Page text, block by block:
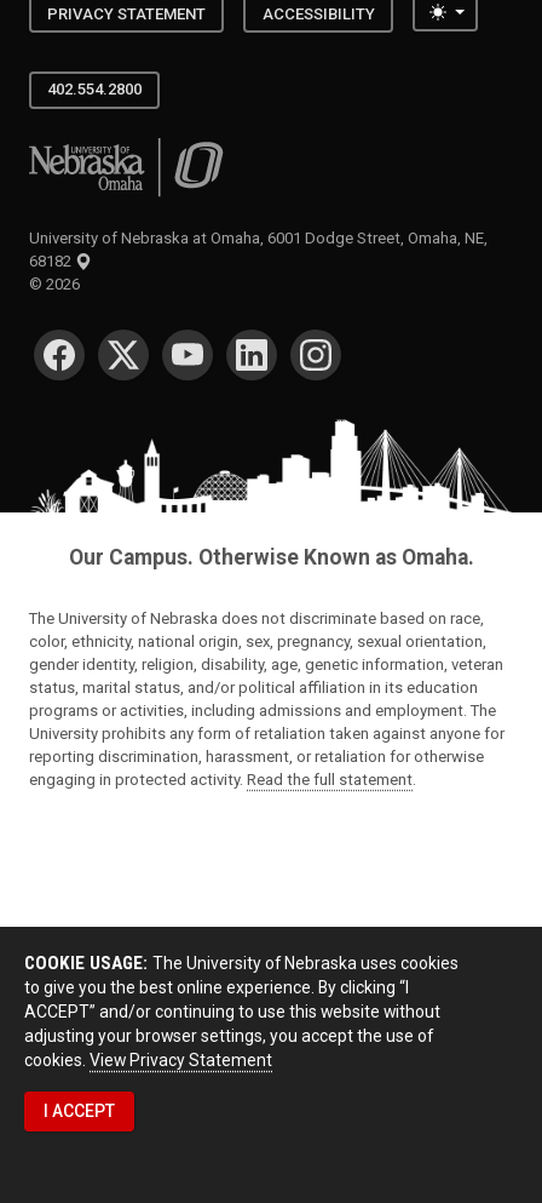
PRIVACY STATEMENT ACCESSIBILITY Toggle
402.554.2800
University of Nebraska at Omaha
University of Nebraska at Omaha, 6001 Dodge Street, Omaha, NE,
68182
© 2026
SOCIAL MEDIA
Our Campus. Otherwise Known as Omaha.
The University of Nebraska does not discriminate based on race,
color, ethnicity, national origin, sex, pregnancy, sexual orientation,
gender identity, religion, disability, age, genetic information, veteran
status, marital status, and/or political affiliation in its education
programs or activities, including admissions and employment. The
University prohibits any form of retaliation taken against anyone for
reporting discrimination, harassment, or retaliation for otherwise
engaging in protected activity. Read the full statement
COOKIE USAGE: The University of Nebraska uses cookies
to give you the best online experience. By clicking “I
ACCEPT” and/or continuing to use this website without
adjusting your browser settings, you accept the use of
cookies. View Privacy Statement
I ACCEPT